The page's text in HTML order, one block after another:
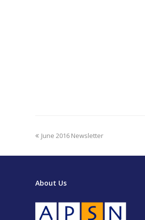
previous
June 2016 Newsletter
About Us